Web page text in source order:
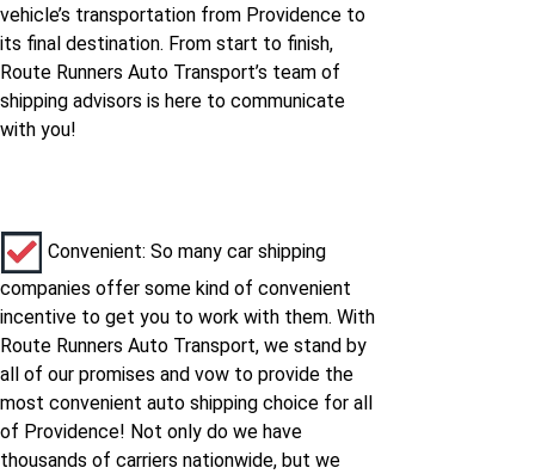
vehicle’s transportation from Providence to
its final destination. From start to finish,
Route Runners Auto Transport’s team of
shipping advisors is here to communicate
with you!
Convenient: So many car shipping
companies offer some kind of convenient
incentive to get you to work with them. With
Route Runners Auto Transport, we stand by
all of our promises and vow to provide the
most convenient auto shipping choice for all
of Providence! Not only do we have
thousands of carriers nationwide, but we